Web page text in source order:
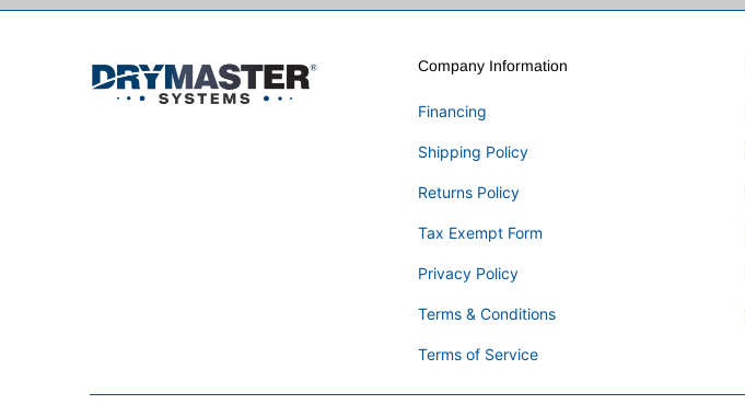
Company Information
Financing
Shipping Policy
Returns Policy
Tax Exempt Form
Privacy Policy
Terms & Conditions
Terms of Service